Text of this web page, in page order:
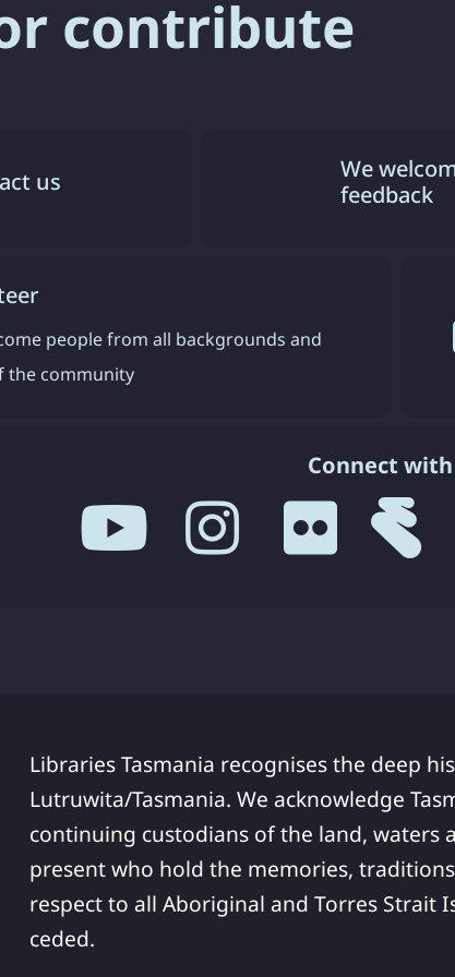
contribute
us
We
feedback
people from all backgrounds and
the community
Connect
Libraries Tasmania recognises the deep
Lutruwita/Tasmania. We acknowledge
continuing custodians of the land, waters
present who hold the memories,
respect to all Aboriginal and Torres Strait
ceded.